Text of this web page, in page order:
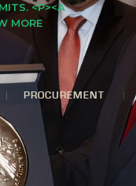
<P><A
MORE
PROCUREMENT